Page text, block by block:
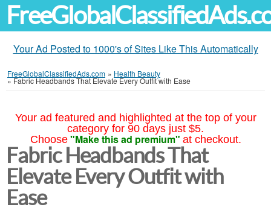
Your Ad Posted to 1000's of Sites Like This Automatically
FreeGlobalClassifiedAds.com » Health Beauty
»Fabric Headbands That Elevate Every Outfit with Ease
Your ad featured and highlighted at the top of your
category for 90 days just $5.
Choose "Make this ad premium" at checkout.
Fabric Headbands That
Elevate Every Outfit with
Ease